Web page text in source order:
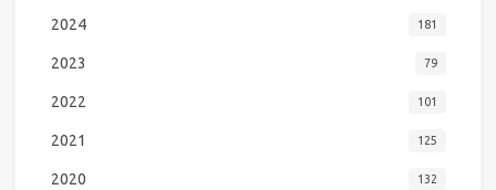
2024 181
2023 79
2022 101
2021 125
2020 132